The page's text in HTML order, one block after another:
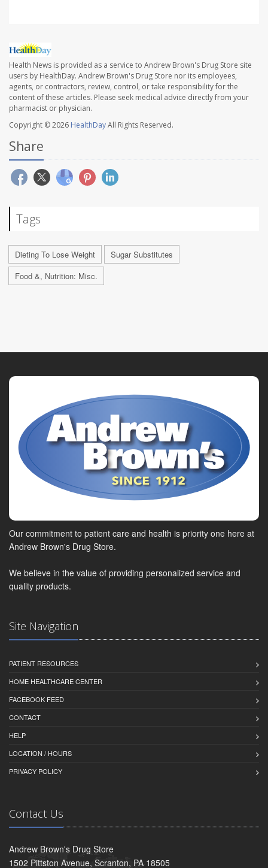
Health News is provided as a service to Andrew Brown's Drug Store site
users by HealthDay. Andrew Brown's Drug Store nor its employees,
agents, or contractors, review, control, or take responsibility for the
content of these articles. Please seek medical advice directly from your
pharmacist or physician.
Copyright © 2026 HealthDayAll Rights Reserved.
Share
Tags
Dieting To Lose Weight
Sugar Substitutes
Food &, Nutrition: Misc.
Our commitment to patient care and health is priority one here at
Andrew Brown's Drug Store.
We believe in the value of providing personalized service and
quality products.
Site Navigation
PATIENT RESOURCES
HOME HEALTHCARE CENTER
FACEBOOK FEED
CONTACT
HELP
LOCATION / HOURS
PRIVACY POLICY
Contact Us
Andrew Brown's Drug Store
1502 Pittston Avenue, Scranton, PA 18505